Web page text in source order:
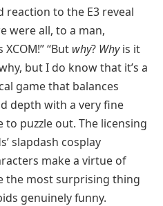
to the E3 reveal
were all, to a man,
“But why? Whyis it
but I do know that it’s a
game that balances
depth with a very fine
to puzzle out. The licensing
slapdash cosplay
make a virtue of
the most surprising thing
genuinely funny.